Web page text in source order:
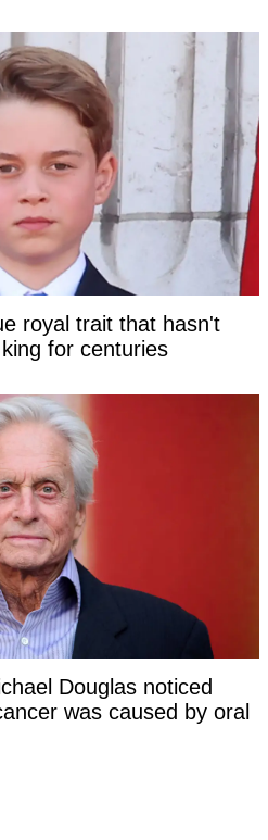
royal trait that hasn't
for centuries
Douglas noticed
was caused by oral